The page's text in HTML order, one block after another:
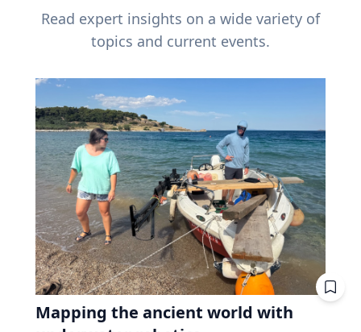
Read expert insights on a wide variety of
topics and current events.
Mapping the ancient world with